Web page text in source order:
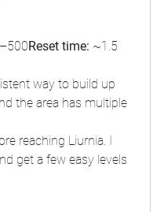
Reset time: ~1.5
way to build up
the area has multiple
reaching Liurnia. I
get a few easy levels